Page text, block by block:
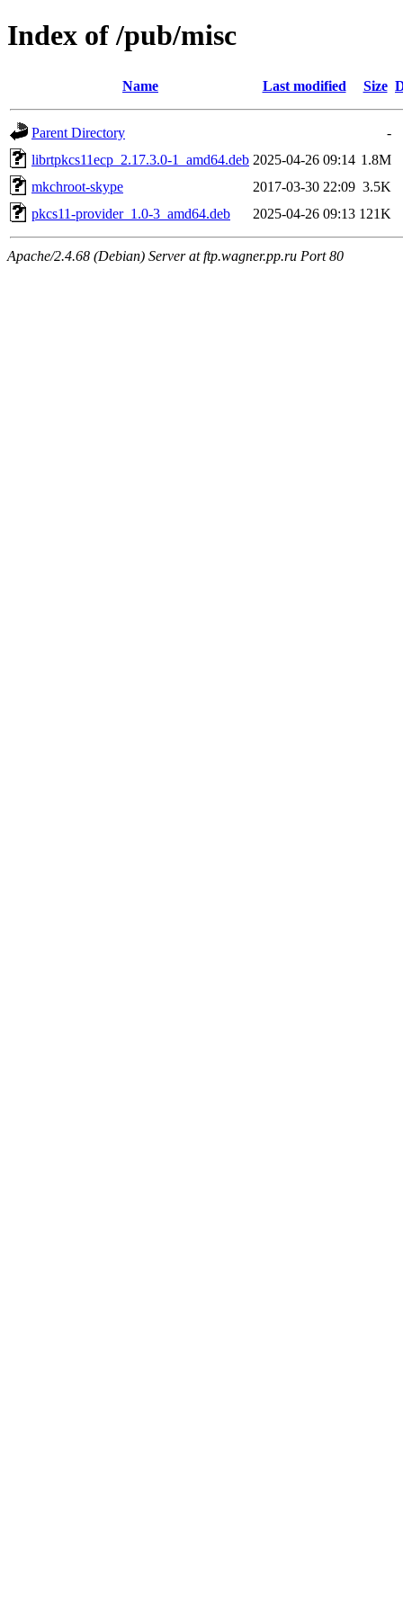
Index of /pub/misc
Name Last modified Size
Parent Directory
-
librtpkcs11ecp_2.17.3.0-1_amd64.deb 2025-04-26 09:14 1.8M
mkchroot-skype
2017-03-30 22:09 3.5K
pkcs11-provider_1.0-3_amd64.deb
2025-04-26 09:13 121K
Apache/2.4.68 (Debian) Server at ftp.wagner.pp.ru Port 80